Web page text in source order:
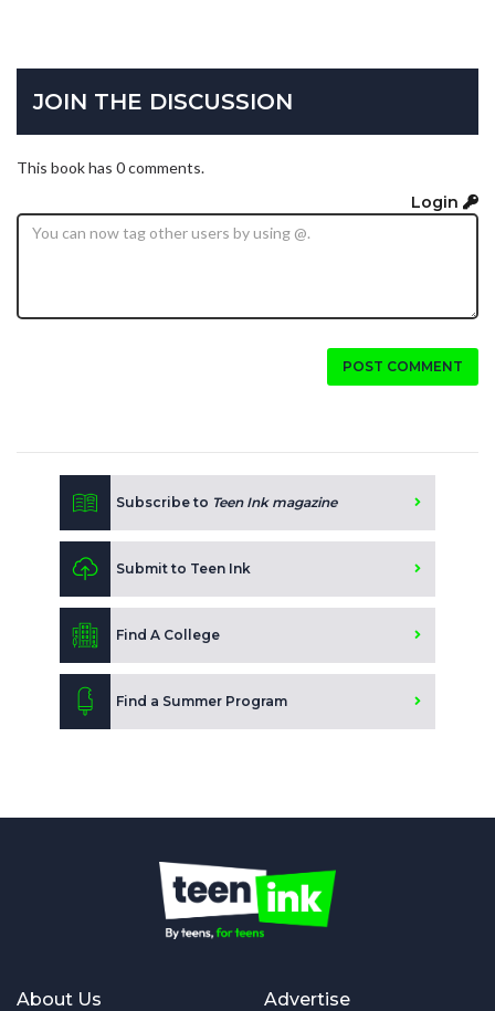
JOIN THE DISCUSSION
This book has 0 comments.
Login
POST COMMENT
Subscribe to Teen Ink magazine
Submit to Teen Ink
Find A College
Find a Summer Program
About Us Advertise